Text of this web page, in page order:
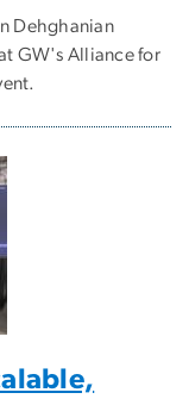
Dehghanian
GW's Alliance for